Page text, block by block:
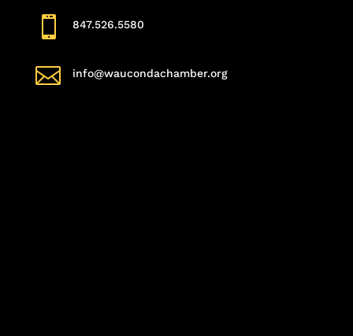
 847.526.5580
 info@waucondachamber.org